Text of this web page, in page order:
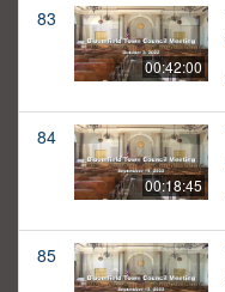
83
00:42:00
84
00:18:45
85